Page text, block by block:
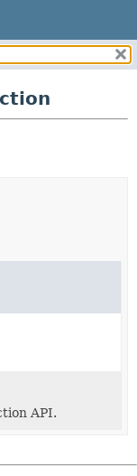
API.